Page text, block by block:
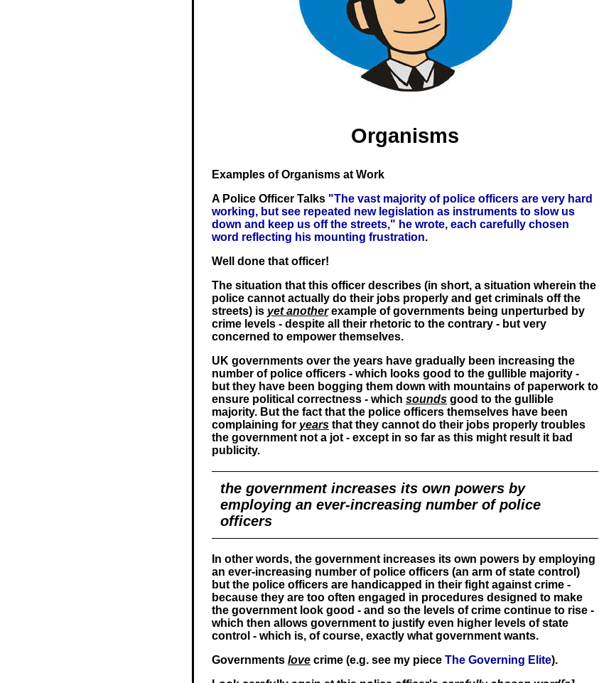
Organisms
Examples of Organisms at Work
A Police Officer Talks "The vast majority of police officers are very hard
working, but see repeated new legislation as instruments to slow us
down and keep us off the streets," he wrote, each carefully chosen
word reflecting his mounting frustration.
Well done that officer!
The situation that this officer describes (in short, a situation wherein the
police cannot actually do their jobs properly and get criminals off the
streets) is yet anotherexample of governments being unperturbed by
crime levels - despite all their rhetoric to the contrary - but very
concerned to empower themselves.
UK governments over the years have gradually been increasing the
number of police officers - which looks good to the gullible majority -
but they have been bogging them down with mountains of paperwork to
ensure political correctness - which sounds good to the gullible
majority. But the fact that the police officers themselves have been
complaining for years that they cannot do their jobs properly troubles
the government not a jot - except in so far as this might result it bad
publicity.
the government increases its own powers by
employing an ever-increasing number of police
officers
In other words, the government increases its own powers by employing
an ever-increasing number of police officers (an arm of state control)
but the police officers are handicapped in their fight against crime -
because they are too often engaged in procedures designed to make
the government look good - and so the levels of crime continue to rise -
which then allows government to justify even higher levels of state
control - which is, of course, exactly what government wants.
Governments love crime (e.g. see my piece The Governing Elite).